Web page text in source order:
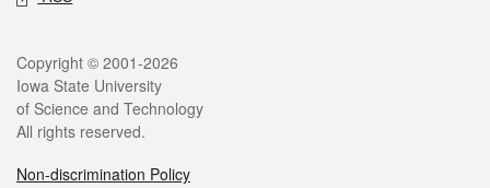
Legal
Copyright © 2001-2026
Iowa State University
of Science and Technology
All rights reserved.
Non-discrimination Policy